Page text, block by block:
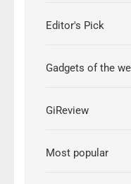
Editor's Pick
Gadgets of the
GiReview
Most popular